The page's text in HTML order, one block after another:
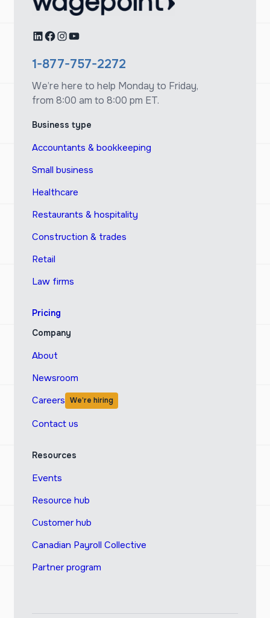
LinkedIn
Facebook
Instagram
YouTube
1-877-757-2272
We’re here to help Monday to Friday,
from 8:00 am to 8:00 pm ET.
Business type
Accountants & bookkeeping
Small business
Healthcare
Restaurants & hospitality
Construction & trades
Retail
Law firms
Pricing
Company
About
Newsroom
Careers We’re hiring
Contact us
Resources
Events
Resource hub
Customer hub
Canadian Payroll Collective
Partner program